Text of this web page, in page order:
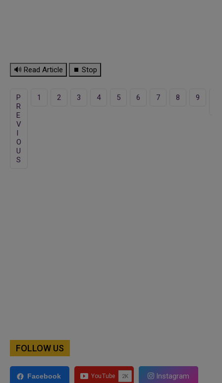
🔊 Read Article ⏹ Stop
P
R
E
V
I
O
U
S
1 2 3 4 5 6 7 8 9
FOLLOW US
Facebook Instagram